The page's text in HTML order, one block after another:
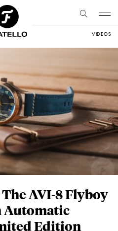
VIDEOS
AVI-8 Flyboy
Automatic
Edition